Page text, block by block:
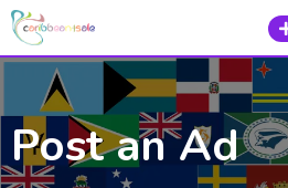
Skip
content
Post an Ad